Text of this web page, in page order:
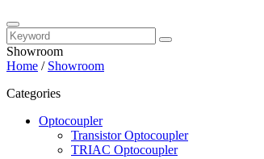
Showroom
Home / Showroom
Categories
Optocoupler
Transistor Optocoupler
TRIAC Optocoupler